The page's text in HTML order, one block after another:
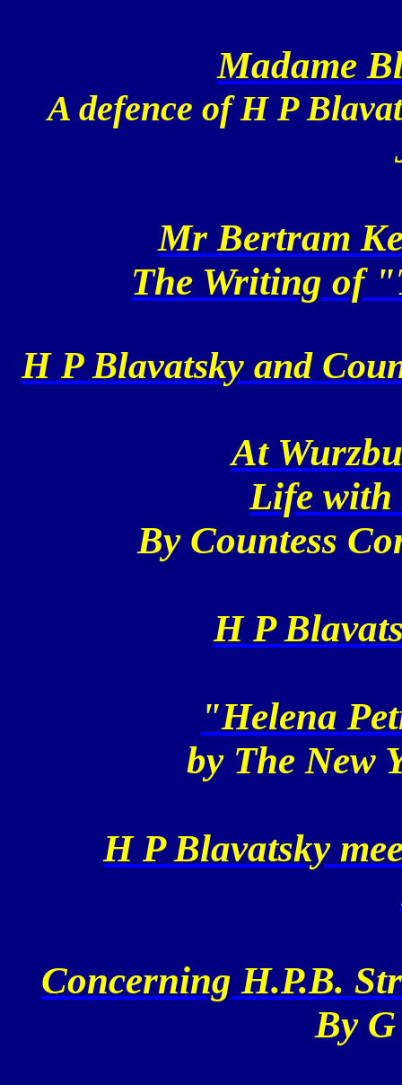
Madame
A defence of H P
Mr Bertram
The Writing of
H P Blavatsky and
At
Life with
By Countess
H P
"Helena
by TheNew
H P Blavatsky
Concerning H.P.B.
By